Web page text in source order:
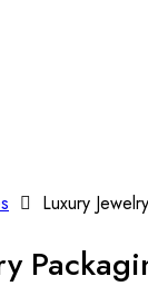
Luxury